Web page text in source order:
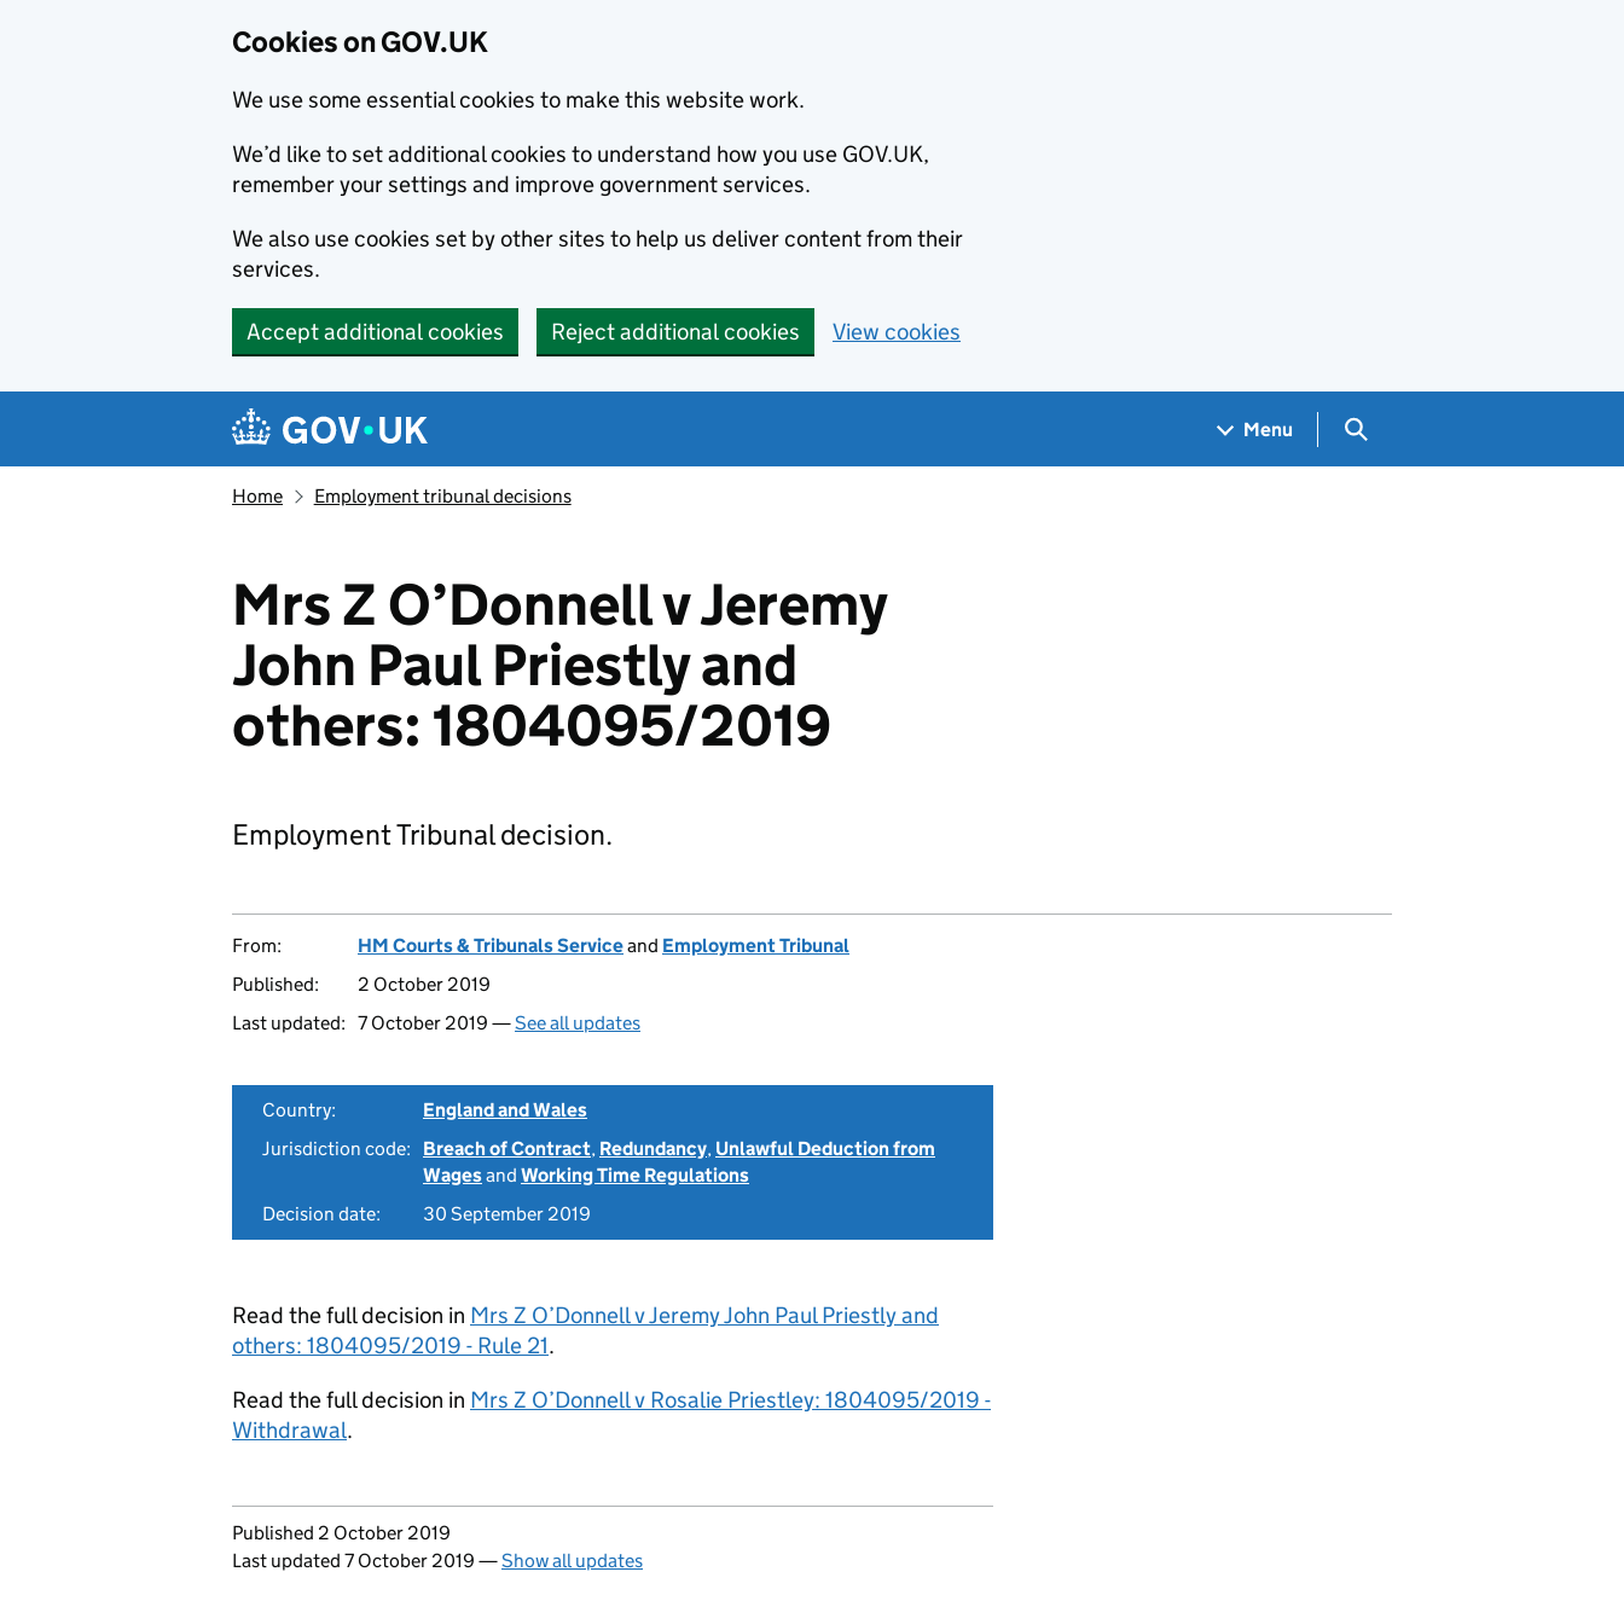
Cookies on GOV.UK
We use some essential cookies to make this website work.
We’d like to set additional cookies to understand how you use GOV.UK,
remember your settings and improve government services.
We also use cookies set by other sites to help us deliver content from their
services.
Accept additional cookies Reject additional cookies View cookies
Navigation menu
Menu Search GOV.UK
Home Employment tribunal decisions
Mrs Z O’Donnell v Jeremy
John Paul Priestly and
others: 1804095/2019
Employment Tribunal decision.
From: HM Courts & Tribunals Serviceand Employment Tribunal
Published:
2 October 2019
Last updated: 7 October 2019 —See all updates
Country:
England and Wales
Jurisdiction code:
Breach of Contract, Redundancy, Unlawful Deduction from
Wagesand Working Time Regulations
Decision date:
30 September 2019
Read the full decision in Mrs Z O’Donnell v Jeremy John Paul Priestly and
others: 1804095/2019 - Rule 21.
Read the full decision in Mrs Z O’Donnell v Rosalie Priestley: 1804095/2019 -
Withdrawal.
Updates to this page
Published 2 October 2019
Last updated 7 October 2019 —Show all updates